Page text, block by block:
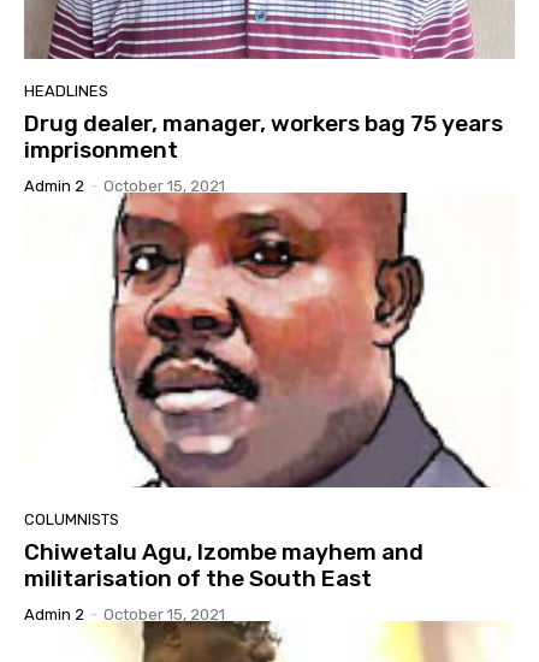
HEADLINES
Drug dealer, manager, workers bag 75 years
imprisonment
Admin 2 - October 15, 2021
COLUMNISTS
Chiwetalu Agu, Izombe mayhem and
militarisation of the South East
Admin 2 - October 15, 2021